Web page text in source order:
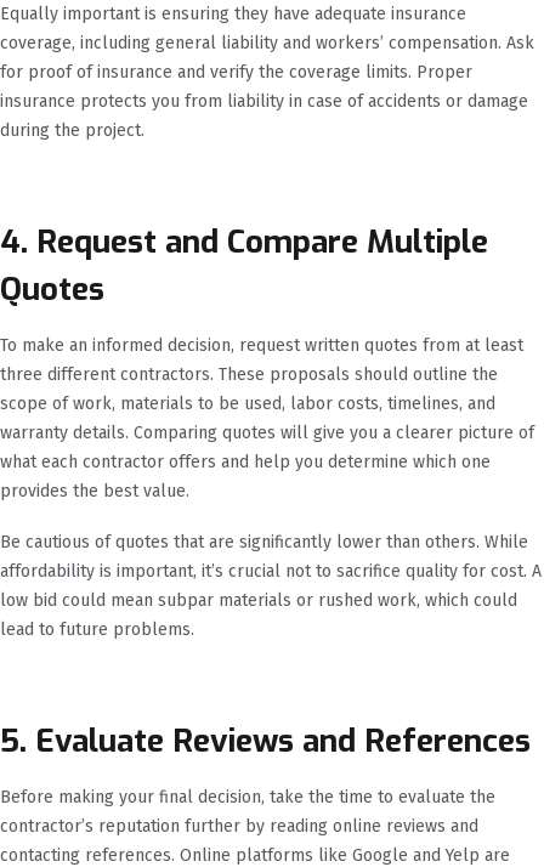
Equally important is ensuring they have adequate insurance
coverage, including general liability and workers’ compensation. Ask
for proof of insurance and verify the coverage limits. Proper
insurance protects you from liability in case of accidents or damage
during the project.
4. Request and Compare Multiple
Quotes
To make an informed decision, request written quotes from at least
three different contractors. These proposals should outline the
scope of work, materials to be used, labor costs, timelines, and
warranty details. Comparing quotes will give you a clearer picture of
what each contractor offers and help you determine which one
provides the best value.
Be cautious of quotes that are significantly lower than others. While
affordability is important, it’s crucial not to sacrifice quality for cost. A
low bid could mean subpar materials or rushed work, which could
lead to future problems.
5. Evaluate Reviews and References
Before making your final decision, take the time to evaluate the
contractor’s reputation further by reading online reviews and
contacting references. Online platforms like Google and Yelp are